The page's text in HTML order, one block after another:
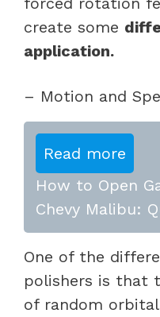
create some
application.
– Motion and
Read more
How to Open
Chevy Malibu:
One of the
polishers is that
of random